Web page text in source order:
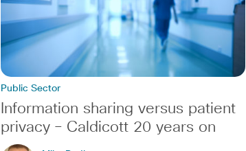
Public Sector
Information sharing versus patient
privacy – Caldicott 20 years on